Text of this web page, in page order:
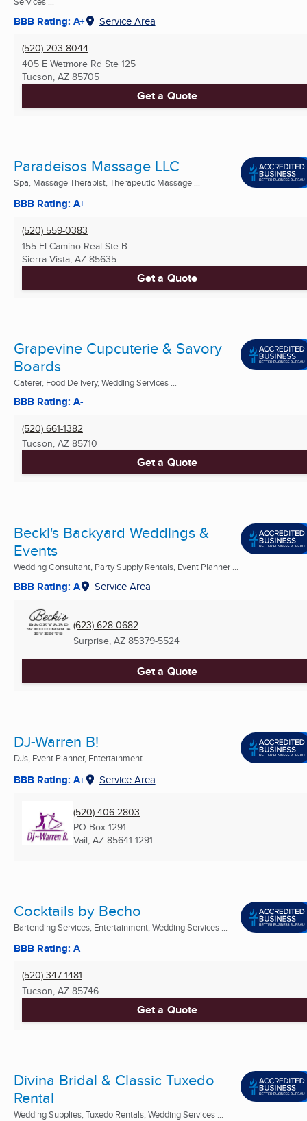
BBB Rating: A+ Service Area
(520) 203-8044
405 E Wetmore Rd Ste 125
Tucson, AZ 85705
Get a Quote
Paradeisos Massage LLC
Spa, Massage Therapist, Therapeutic Massage ...
BBB Rating: A+
(520) 559-0383
155 El Camino Real Ste B
Sierra Vista, AZ 85635
Get a Quote
Grapevine Cupcuterie & Savory
Boards
Caterer, Food Delivery, Wedding Services ...
BBB Rating: A-
(520) 661-1382
Tucson, AZ 85710
Get a Quote
Becki's Backyard Weddings &
Events
Wedding Consultant, Party Supply Rentals, Event Planner ...
BBB Rating: A Service Area
(623) 628-0682
Surprise, AZ 85379-5524
Get a Quote
DJ-Warren B!
DJs, Event Planner, Entertainment ...
BBB Rating: A+ Service Area
(520) 406-2803
PO Box 1291
Vail, AZ 85641-1291
Cocktails by Becho
Bartending Services, Entertainment, Wedding Services ...
BBB Rating: A
(520) 347-1481
Tucson, AZ 85746
Get a Quote
Divina Bridal & Classic Tuxedo
Rental
Wedding Supplies, Tuxedo Rentals, Wedding Services ...